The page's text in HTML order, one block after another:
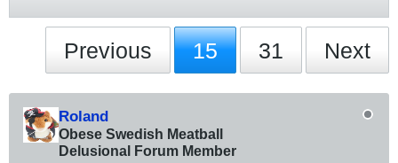
Previous 15 31 Next
Roland
Obese Swedish Meatball
Delusional Forum Member